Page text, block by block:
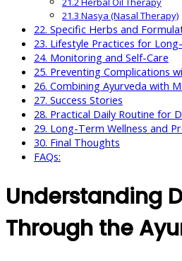
21.3 Nasya (Nasal Therapy)
22. Specific Herbs and
23. Lifestyle Practices for
24. Monitoring and Self-Care
25. Preventing Complications
26. Combining Ayurveda with
27. Success Stories
28. Practical Daily Routine for
29. Long-Term Wellness and
30. Final Thoughts
FAQs:
Understanding
Through the